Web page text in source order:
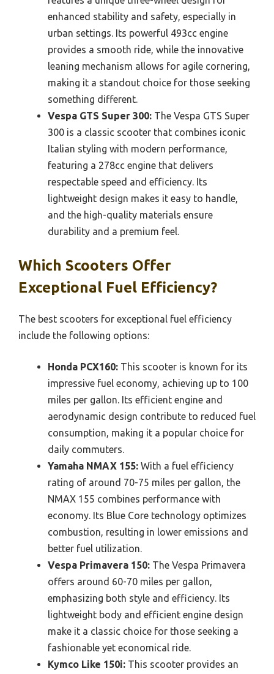
enhanced stability and safety, especially in
urban settings. Its powerful 493cc engine
provides a smooth ride, while the innovative
leaning mechanism allows for agile cornering,
making it a standout choice for those seeking
something different.
Vespa GTS Super 300: The Vespa GTS Super
300 is a classic scooter that combines iconic
Italian styling with modern performance,
featuring a 278cc engine that delivers
respectable speed and efficiency. Its
lightweight design makes it easy to handle,
and the high-quality materials ensure
durability and a premium feel.
Which Scooters Offer
Exceptional Fuel Efficiency?
The best scooters for exceptional fuel efficiency
include the following options:
Honda PCX160: This scooter is known for its
impressive fuel economy, achieving up to 100
miles per gallon. Its efficient engine and
aerodynamic design contribute to reduced fuel
consumption, making it a popular choice for
daily commuters.
Yamaha NMAX 155: With a fuel efficiency
rating of around 70-75 miles per gallon, the
NMAX 155 combines performance with
economy. Its Blue Core technology optimizes
combustion, resulting in lower emissions and
better fuel utilization.
Vespa Primavera 150: The Vespa Primavera
offers around 60-70 miles per gallon,
emphasizing both style and efficiency. Its
lightweight body and efficient engine design
make it a classic choice for those seeking a
fashionable yet economical ride.
Kymco Like 150i: This scooter provides an